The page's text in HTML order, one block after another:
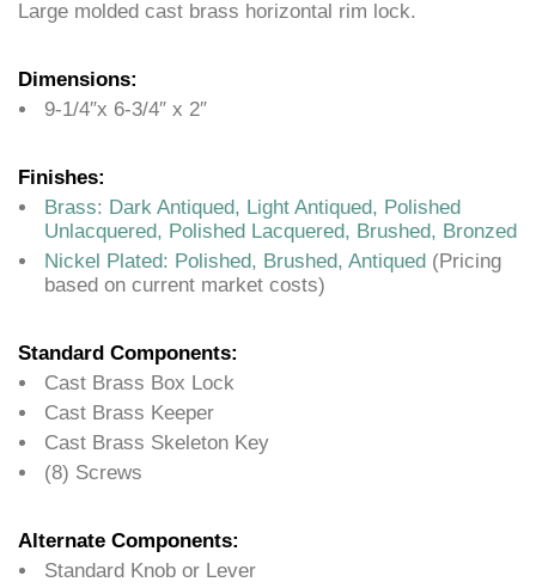
Large molded cast brass horizontal rim lock.
Dimensions:
9-1/4″x 6-3/4″ x 2″
Finishes:
Brass: Dark Antiqued, Light Antiqued, Polished
Unlacquered, Polished Lacquered, Brushed, Bronzed
Nickel Plated: Polished, Brushed, Antiqued (Pricing
based on current market costs)
Standard Components:
Cast Brass Box Lock
Cast Brass Keeper
Cast Brass Skeleton Key
(8) Screws
Alternate Components:
Standard Knob or Lever